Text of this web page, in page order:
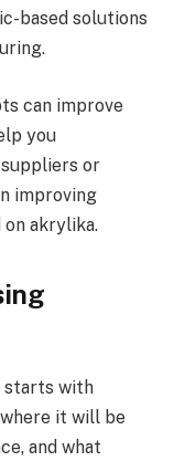
based solutions
can improve
you
or
improving
akrylika.
starts with
it will be
and what